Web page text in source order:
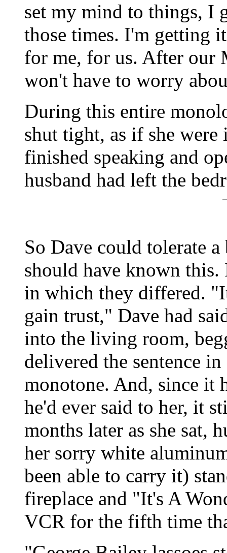
set my mind to things, I
those times. I'm getting
for me, for us. After our
won't have to worry
During this entire
shut tight, as if she
finished speaking and
husband had left the
So Dave could tolerate
should have known this.
in which they differed.
gain trust," Dave had
into the living room,
delivered the sentence
monotone. And, since it
he'd ever said to her, it
months later as she sat,
her sorry white
been able to carry it)
fireplace and "It's A
VCR for the fifth time